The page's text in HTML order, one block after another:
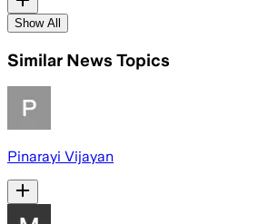
Show All
Similar News Topics
Pinarayi Vijayan